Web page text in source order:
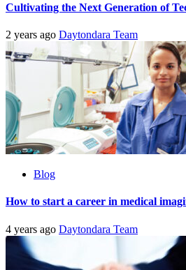
Cultivating the Next Generation of
2 years ago Daytondara Team
Blog
How to start a career in medical
4 years ago Daytondara Team